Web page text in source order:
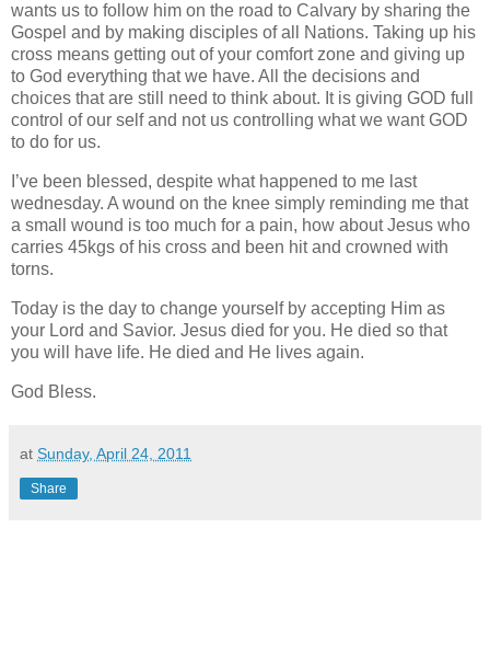
wants us to follow him on the road to Calvary by sharing the
Gospel and by making disciples of all Nations. Taking up his
cross means getting out of your comfort zone and giving up
to God everything that we have. All the decisions and
choices that are still need to think about. It is giving GOD full
control of our self and not us controlling what we want GOD
to do for us.
I’ve been blessed, despite what happened to me last
wednesday. A wound on the knee simply reminding me that
a small wound is too much for a pain, how about Jesus who
carries 45kgs of his cross and been hit and crowned with
torns.
Today is the day to change yourself by accepting Him as
your Lord and Savior. Jesus died for you. He died so that
you will have life. He died and He lives again.
God Bless.
at Sunday, April 24, 2011
Share